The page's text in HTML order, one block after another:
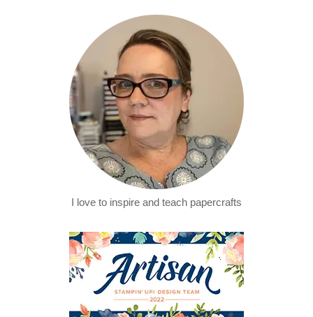
I love to inspire and teach papercrafts